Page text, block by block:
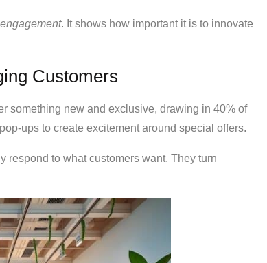
. It shows how important it is to innovate
Customers
something new and exclusive, drawing in 40% of
ups to create excitement around special offers.
respond to what customers want. They turn